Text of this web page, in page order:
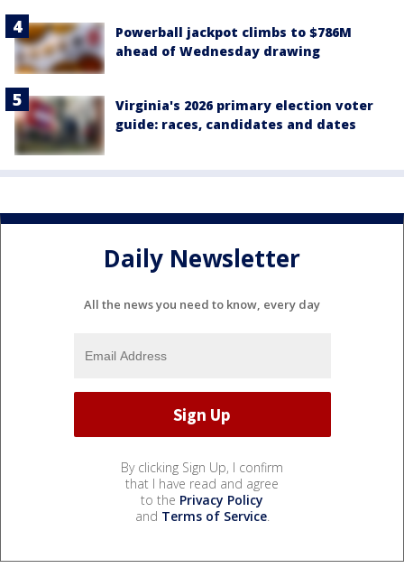
Powerball jackpot climbs to $786M
ahead of Wednesday drawing
Virginia's 2026 primary election voter
guide: races, candidates and dates
Daily Newsletter
All the news you need to know, every day
By clicking Sign Up, I confirm
that I have read and agree
to the Privacy Policy
and Terms of Service.